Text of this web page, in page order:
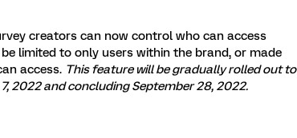
creators can now control who can access
limited to only users within the brand, or made
access. This feature will be gradually rolled out to
2022 and concluding September 28, 2022.